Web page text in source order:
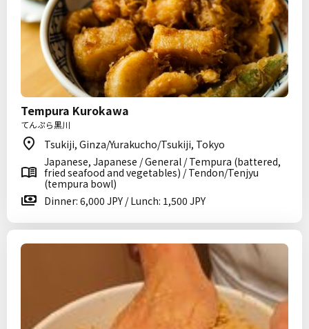
Tempura Kurokawa
てんぷら黒川
Tsukiji, Ginza/Yurakucho/Tsukiji, Tokyo
Japanese, Japanese / General / Tempura (battered,
fried seafood and vegetables) / Tendon/Tenjyu
(tempura bowl)
Dinner: 6,000 JPY / Lunch: 1,500 JPY